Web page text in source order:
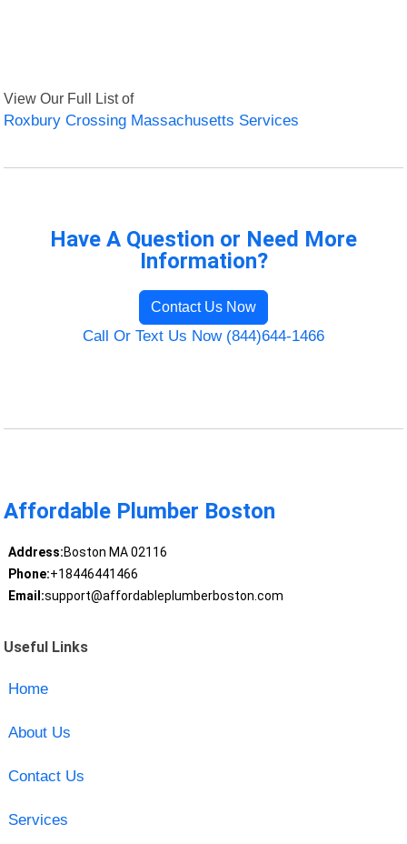
View Our Full List of
Roxbury Crossing Massachusetts Services
Have A Question or Need More
Information?
Contact Us Now
Call Or Text Us Now (844)644-1466
Affordable Plumber Boston
Address:Boston MA 02116
Phone:+18446441466
Email:support@affordableplumberboston.com
Useful Links
Home
About Us
Contact Us
Services